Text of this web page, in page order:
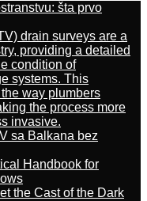
šta prvo
drain surveys are a
providing a detailed
condition of
systems. This
way plumbers
the process more
invasive.
sa Balkana bez
Handbook for
the Cast of the Dark